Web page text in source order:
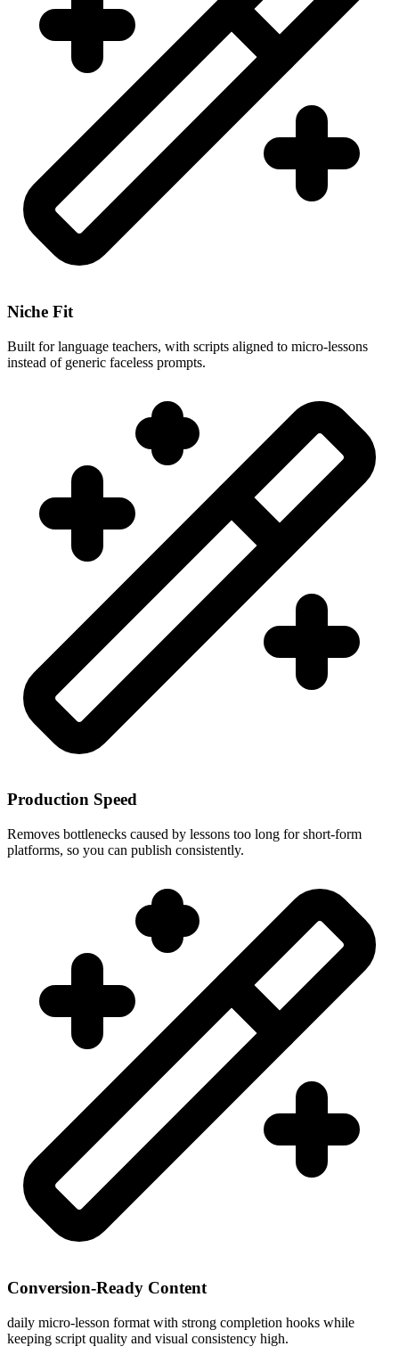
Niche Fit
Built for language teachers, with scripts aligned to micro-lessons
instead of generic faceless prompts.
Production Speed
Removes bottlenecks caused by lessons too long for short-form
platforms, so you can publish consistently.
Conversion-Ready Content
daily micro-lesson format with strong completion hooks while
keeping script quality and visual consistency high.